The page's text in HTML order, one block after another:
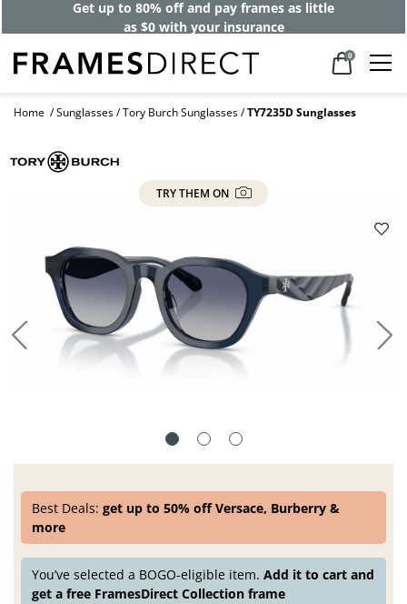
Get up to 80% off and pay frames as little
as $0 with your insurance
0
Home Sunglasses Tory Burch Sunglasses TY7235D Sunglasses
TRY THEM ON
Best Deals:get up to 50% off Versace, Burberry &
more
You’ve selected a BOGO-eligible item.Add it to cart and
get a free FramesDirect Collection frame